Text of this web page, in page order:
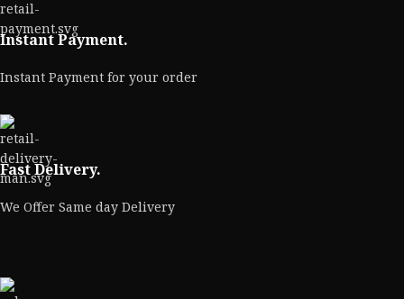
Instant Payment.
Instant Payment for your order
Fast Delivery.
We Offer Same day Delivery